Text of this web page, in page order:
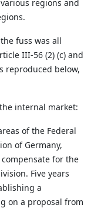
regions and
fuss was all
III-56 (2) (c) and
reproduced below,
internal market:
of the Federal
of Germany,
for the
Five years
a
on a proposal from